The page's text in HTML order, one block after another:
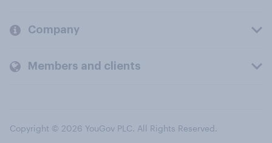
Company
Members and clients
Copyright © 2026 YouGov PLC. All Rights Reserved.